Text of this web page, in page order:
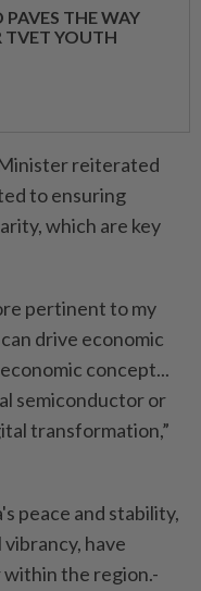
PAVES THE WAY
TVET YOUTH
reiterated
to ensuring
which are key
pertinent to my
drive economic
concept...
semiconductor or
transformation,”
peace and stability,
have
the region.-